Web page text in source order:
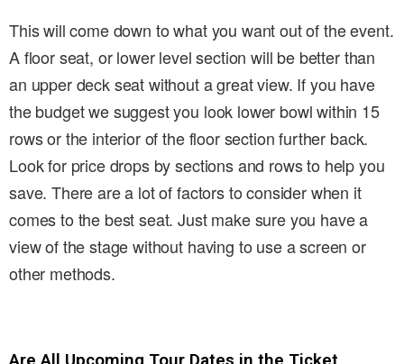
This will come down to what you want out of the event.
A floor seat, or lower level section will be better than
an upper deck seat without a great view. If you have
the budget we suggest you look lower bowl within 15
rows or the interior of the floor section further back.
Look for price drops by sections and rows to help you
save. There are a lot of factors to consider when it
comes to the best seat. Just make sure you have a
view of the stage without having to use a screen or
other methods.